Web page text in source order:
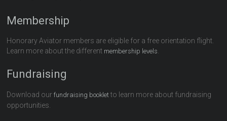
Membership
Honorary Aviator members are eligible for a free orientation flight.
Learn more about the different membership levels
Fundraising
Download ourfundraising booklet to learn more about fundraising
opportunities.